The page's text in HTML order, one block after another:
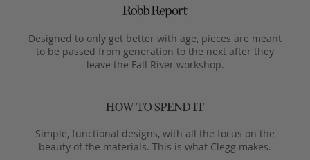
Designed to only get better with age, pieces are meant
to be passed from generation to the next after they
leave the Fall River workshop.
Simple, functional designs, with all the focus on the
beauty of the materials. This is what Clegg makes.